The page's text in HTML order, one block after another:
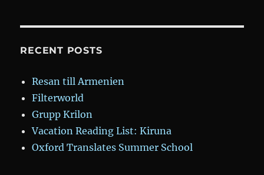
RECENT POSTS
Resan till Armenien
Filterworld
Grupp Krilon
Vacation Reading List: Kiruna
Oxford Translates Summer School